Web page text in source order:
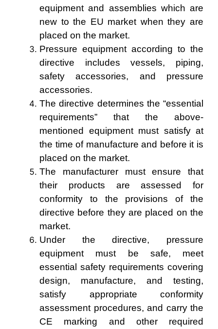
equipment and assemblies which are
new to the EU market when they are
placed on the market.
Pressure equipment according to the
directive includes vessels, piping,
safety accessories, and pressure
accessories.
The directive determines the “essential
requirements” that the above-
mentioned equipment must satisfy at
the time of manufacture and before it is
placed on the market.
The manufacturer must ensure that
their products are assessed for
conformity to the provisions of the
directive before they are placed on the
market.
Under the directive, pressure
equipment must be safe, meet
essential safety requirements covering
design, manufacture, and testing,
satisfy appropriate conformity
assessment procedures, and carry the
CE marking and other required